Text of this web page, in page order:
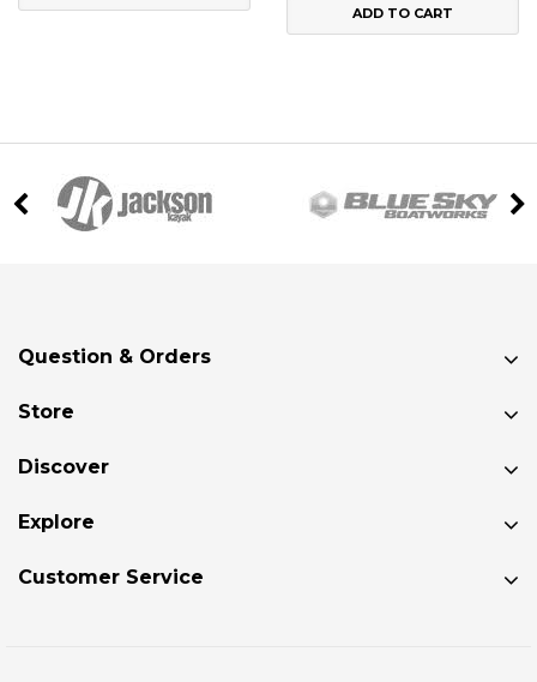
ADD TO CART
Question & Orders
Store
Discover
Explore
Customer Service